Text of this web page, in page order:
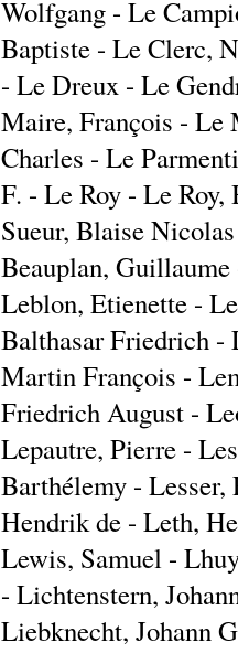
Wolfgang - Le
Baptiste - Le Clerc,
- Le Dreux - Le
Maire, François - Le
Charles - Le
F. - Le Roy - Le
Sueur, Blaise
Beauplan, Guillaume
Leblon, Etienette -
Balthasar Friedrich -
Martin François -
Friedrich August -
Lepautre, Pierre -
Barthélemy -
Hendrik de - Leth,
Lewis, Samuel -
- Lichtenstern,
Liebknecht, Johann